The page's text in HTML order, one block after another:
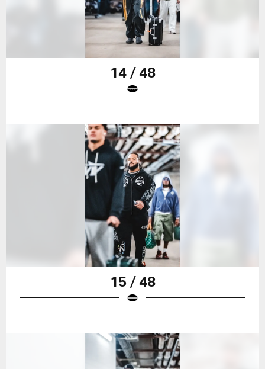
14 / 48
15 / 48